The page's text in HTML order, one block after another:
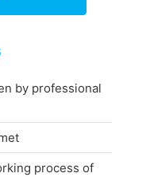
by professional
process of